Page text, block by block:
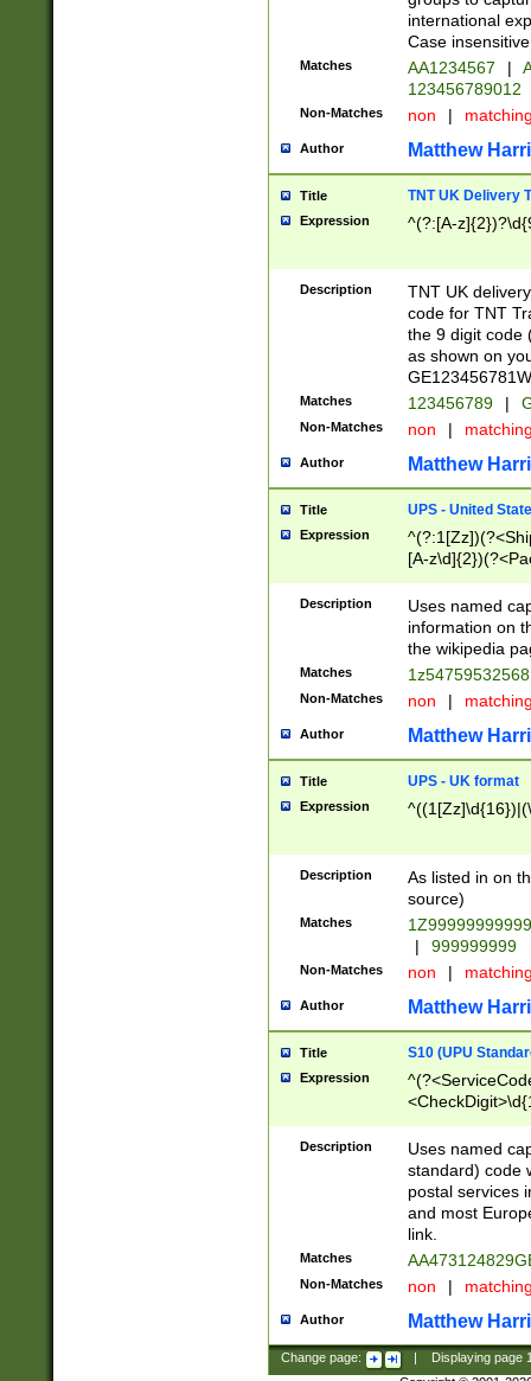
international
Case
Matches AA1234567 |
123456789012
Non-Matches non |
Author Matthew
Title TNT UK Delivery
Expression ^(?:[A-
Description
TNT UK
code for TNT
the 9 digit code
as shown on
Matches 123456789 |
Non-Matches non |
Author Matthew
Title UPS - United
Expression
[A-
Description
Uses named
information on
the wikipedia
Matches
Non-Matches non |
Author Matthew
Title UPS - UK format
Expression
Description
As listed in on
source)
Matches
|
999999999
Non-Matches non |
Author Matthew
Title S10 (UPU
Expression
Description
Uses named
standard) code
postal services
and most
link.
Matches
Non-Matches non |
Author Matthew
Change page: Displaying page